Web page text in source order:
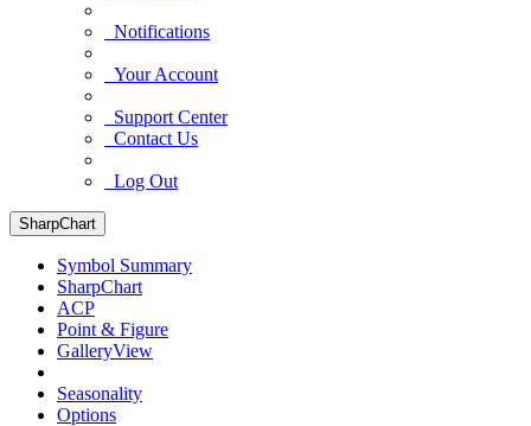
Notifications
Your Account
Support Center
Contact Us
Log Out
SharpChart
Symbol Summary
SharpChart
ACP
Point & Figure
GalleryView
Seasonality
Options